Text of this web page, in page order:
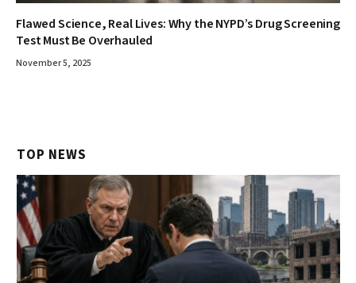
Flawed Science, Real Lives: Why the NYPD’s Drug Screening
Test Must Be Overhauled
November 5, 2025
TOP NEWS